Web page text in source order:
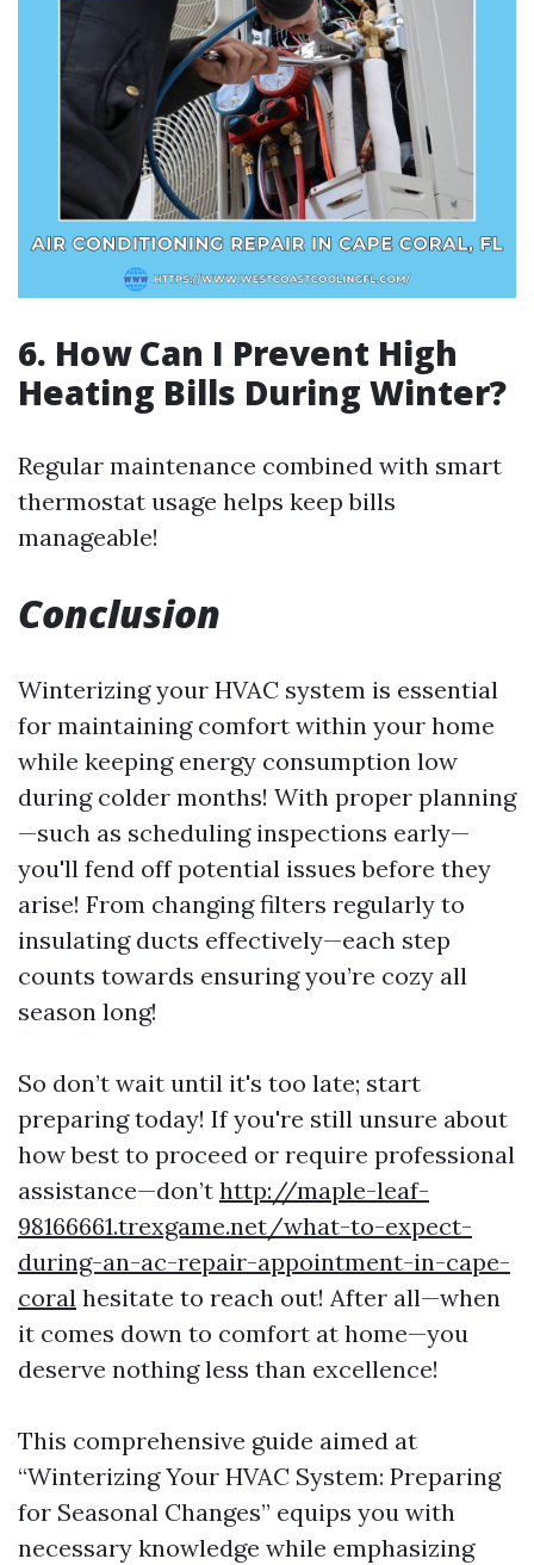
6. How Can I Prevent High
Heating Bills During Winter?
Regular maintenance combined with smart
thermostat usage helps keep bills
manageable!
Conclusion
Winterizing your HVAC system is essential
for maintaining comfort within your home
while keeping energy consumption low
during colder months! With proper planning
—such as scheduling inspections early—
you'll fend off potential issues before they
arise! From changing filters regularly to
insulating ducts effectively—each step
counts towards ensuring you’re cozy all
season long!
So don’t wait until it's too late; start
preparing today! If you're still unsure about
how best to proceed or require professional
assistance—don’t http://maple-leaf-
98166661.trexgame.net/what-to-expect-
during-an-ac-repair-appointment-in-cape-
coral hesitate to reach out! After all—when
it comes down to comfort at home—you
deserve nothing less than excellence!
This comprehensive guide aimed at
“Winterizing Your HVAC System: Preparing
for Seasonal Changes” equips you with
necessary knowledge while emphasizing